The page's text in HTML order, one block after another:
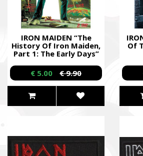
IRON MAIDEN “The
History Of Iron Maiden,
Part 1: The Early Days”
/Dual DVD/
€ 5.00 € 9.90
Of